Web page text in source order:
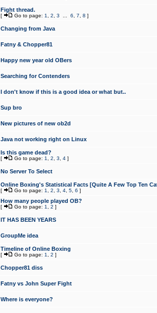
Fight thread.
[ Go to page: 1 2 3 6 7 8 ]
Changing from Java
Fatny & Chopper81
Happy new year old OBers
Searching for Contenders
I don't know if this is a good idea or what but..
Sup bro
New pictures of new ob2d
Java not working right on Linux
Is this game dead?
[ Go to page: 1 2 3 4 ]
No Server To Select
Online Boxing's Statistical Facts [Quite A Few Top Ten
[ Go to page: 1 2 3 4 5 6 ]
How many people played OB?
[ Go to page: 1 2 ]
IT HAS BEEN YEARS
GroupMe idea
Timeline of Online Boxing
[ Go to page: 1 2 ]
Chopper81 diss
Fatny vs John Super Fight
Where is everyone?